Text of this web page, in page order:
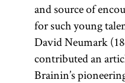
and source of
for such young
David Neumark
contributed an
Brainin’s